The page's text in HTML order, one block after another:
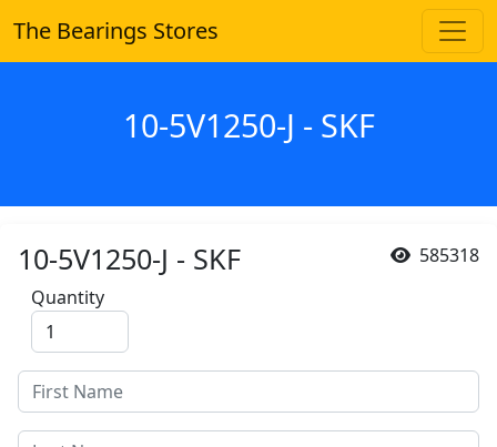
The Bearings Stores
10-5V1250-J - SKF
585318
10-5V1250-J - SKF
Quantity